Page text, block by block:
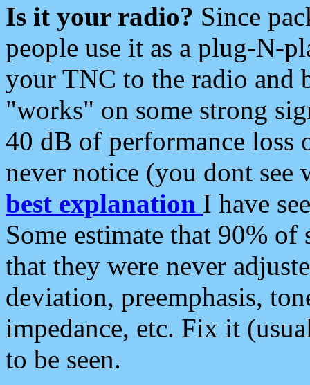
Is it your radio? Since
people use it as a plug-N-
your TNC to the radio and
"works" on some strong
40 dB of performance loss
never notice (you dont see
best explanation I have
Some estimate that 90%
that they were never
deviation, preemphasis,
impedance, etc. Fix it
to be seen.